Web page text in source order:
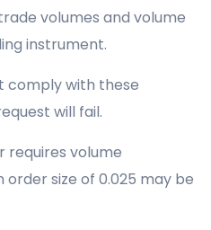
volumes and volume
instrument.
comply with these
will fail.
requires volume
order size of 0.025 may be